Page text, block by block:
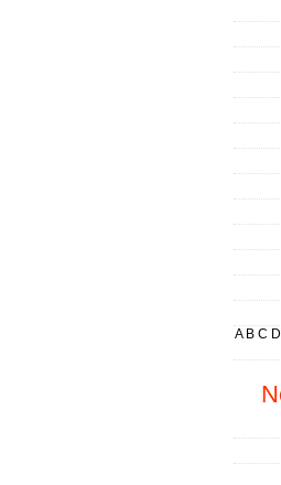
A B C D